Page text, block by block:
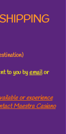
to you byemailor
or experience
Maestra Casiano